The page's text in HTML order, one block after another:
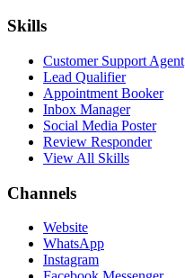
Skills
Customer Support Agent
Lead Qualifier
Appointment Booker
Inbox Manager
Social Media Poster
Review Responder
View All Skills
Channels
Website
WhatsApp
Instagram